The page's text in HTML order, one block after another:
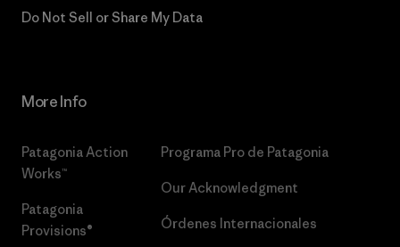
Do Not Sell or Share My Data
More Info
Patagonia Action
Works™
Patagonia
Provisions®
Programa Pro de Patagonia
Our Acknowledgment
Órdenes Internacionales